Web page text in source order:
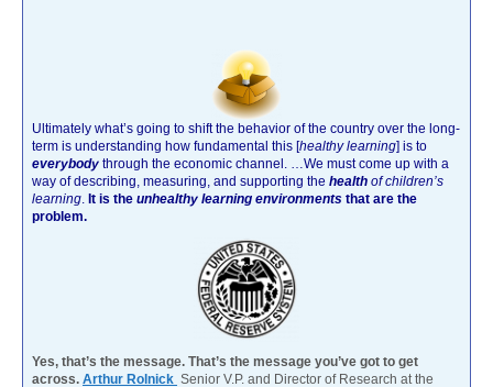
Ultimately what’s going to shift the behavior of the country over the long-
term is understanding how fundamental this [healthy learning] is to
everybody through the economic channel. …We must come up with a
way of describing, measuring, and supporting the health of children’s
learning. It is the unhealthy learning environments that are the
problem.
Yes, that’s the message. That’s the message you’ve got to get
across. Arthur Rolnick Senior V.P. and Director of Research at the